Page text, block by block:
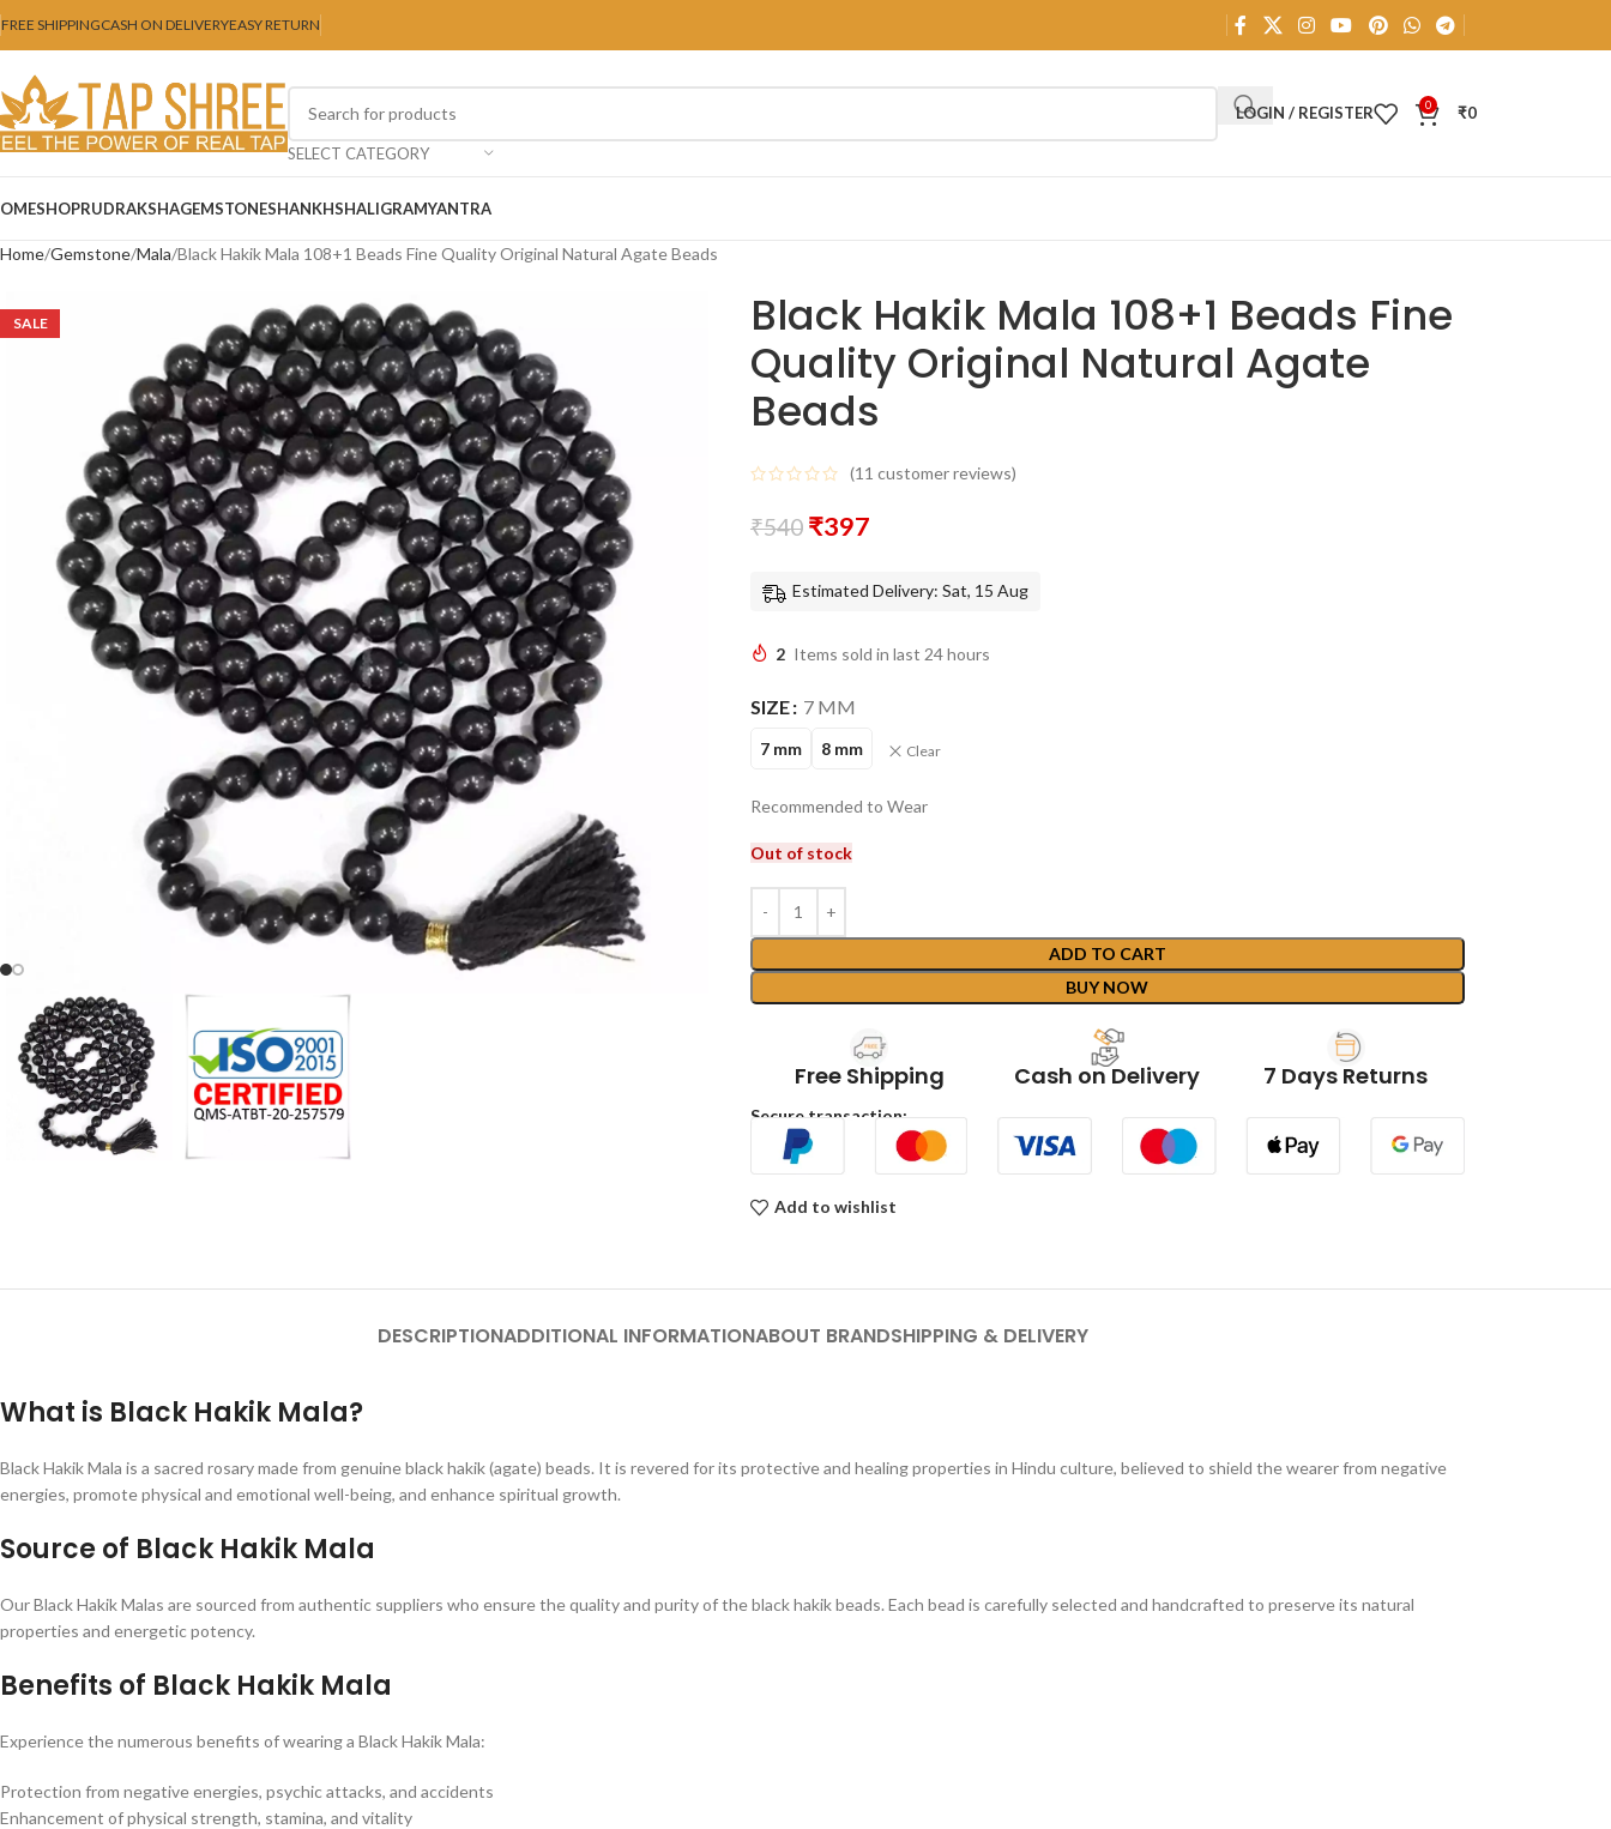
FREE SHIPPINGCASH ON DELIVERYEASY RETURN
SELECT CATEGORY
LOGIN / REGISTER 0 ₹0
SHOPRUDRAKSHAGEMSTONESHANKHSHALIGRAMYANTRA
Home Gemstone Mala Black Hakik Mala 108+1 Beads Fine Quality Original Natural Agate Beads
SALE
Black Hakik Mala 108+1 Beads Fine
Quality Original Natural Agate
Beads
(11 customer reviews)
₹540 ₹397
Estimated Delivery: Sat, 15 Aug
2 Items sold in last 24 hours
SIZE 7 MM
7 mm 8 mm Clear
Recommended to Wear
Out of stock
ADD TO CART
BUY NOW
Free Shipping Cash on Delivery 7 Days Returns
Secure transaction:
Add to wishlist
DESCRIPTIONADDITIONAL INFORMATIONABOUT BRANDSHIPPING & DELIVERY
What is Black Hakik Mala?
Black Hakik Mala is a sacred rosary made from genuine black hakik (agate) beads. It is revered for its protective and healing properties in Hindu culture, believed to shield the wearer from negative
energies, promote physical and emotional well-being, and enhance spiritual growth.
Source of Black Hakik Mala
Our Black Hakik Malas are sourced from authentic suppliers who ensure the quality and purity of the black hakik beads. Each bead is carefully selected and handcrafted to preserve its natural
properties and energetic potency.
Benefits of Black Hakik Mala
Experience the numerous benefits of wearing a Black Hakik Mala:
Protection from negative energies, psychic attacks, and accidents
Enhancement of physical strength, stamina, and vitality